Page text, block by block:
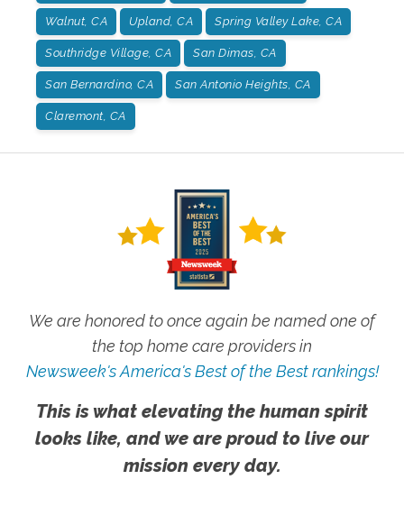
Walnut, CA Upland, CA Spring Valley Lake, CA
Southridge Village, CA San Dimas, CA
San Bernardino, CA San Antonio Heights, CA
Claremont, CA
We are honored to once again be named one of
the top home care providers in
Newsweek's America's Best of the Best rankings!
This is what elevating the human spirit
looks like, and we are proud to live our
mission every day.